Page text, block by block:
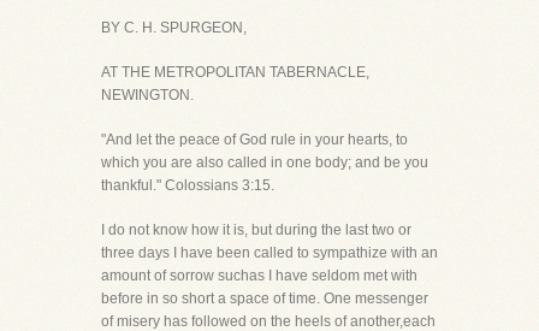
BY C. H. SPURGEON,
AT THE METROPOLITAN TABERNACLE,
NEWINGTON.
"And let the peace of God rule in your hearts, to
which you are also called in one body; and be you
thankful." Colossians 3:15.
I do not know how it is, but during the last two or
three days I have been called to sympathize with an
amount of sorrow suchas I have seldom met with
before in so short a space of time. One messenger
of misery has followed on the heels of another,each